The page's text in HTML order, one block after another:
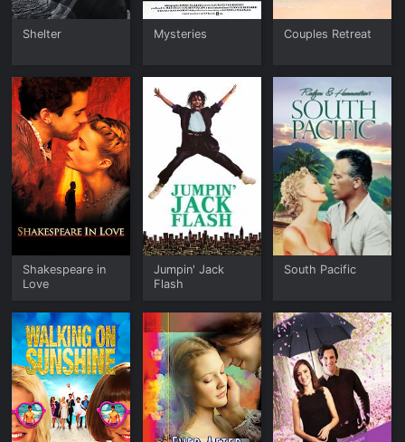
Shelter Mysteries Couples Retreat
Shakespeare in
Love
Jumpin' Jack
Flash
South Pacific